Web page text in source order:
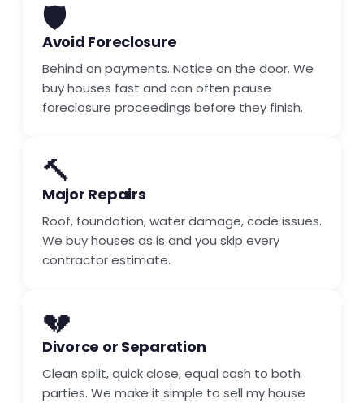
🛡️
Avoid Foreclosure
Behind on payments. Notice on the door. We
buy houses fast and can often pause
foreclosure proceedings before they finish.
🔨
Major Repairs
Roof, foundation, water damage, code issues.
We buy houses as is and you skip every
contractor estimate.
💔
Divorce or Separation
Clean split, quick close, equal cash to both
parties. We make it simple to sell my house